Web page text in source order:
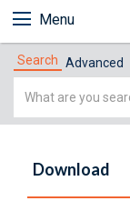
Menu
Search Advanced
Simple
Download